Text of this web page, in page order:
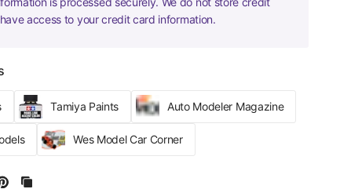
access to your credit card information.
Tamiya Paints Auto Modeler Magazine
Wes Model Car Corner